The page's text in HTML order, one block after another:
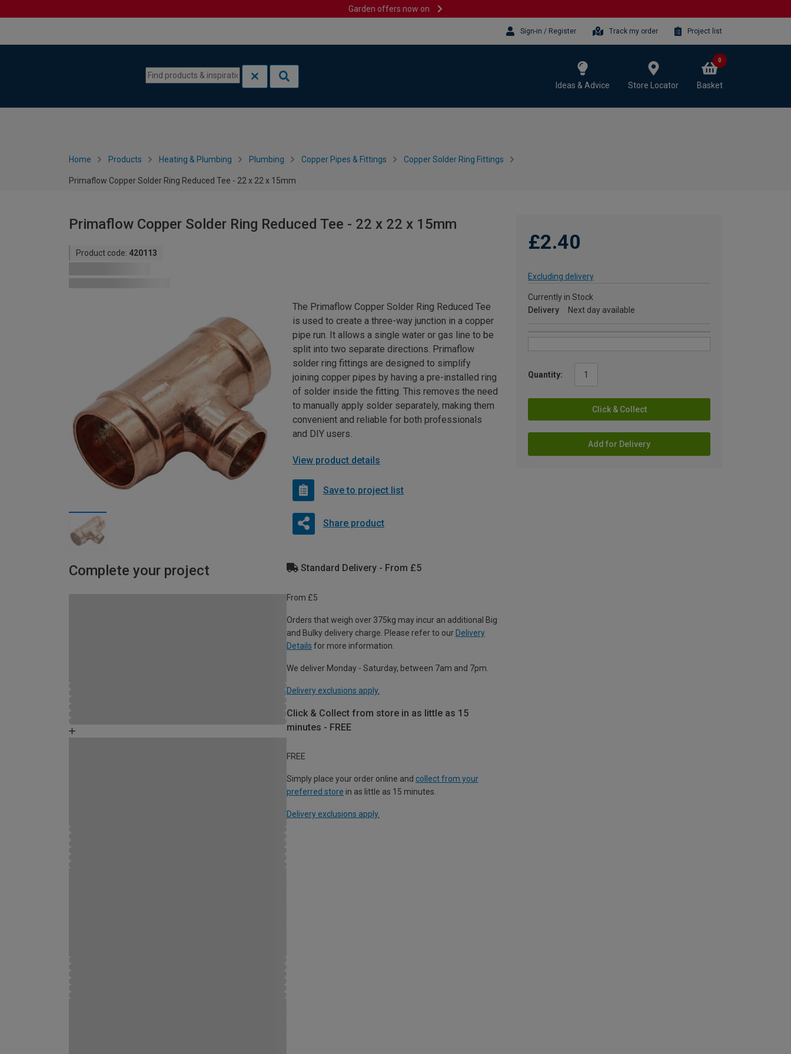
Garden offers now on
Sign-in / Register Track my order Project list
Ideas & Advice Store Locator Basket
0
Home Products Heating & Plumbing Plumbing Copper Pipes & Fittings Copper Solder Ring Fittings
Primaflow Copper Solder Ring Reduced Tee - 22 x 22 x 15mm
Primaflow Copper Solder Ring Reduced Tee - 22 x 22 x 15mm
Product code: 420113 £2.40
Excluding delivery
Currently in Stock
Delivery
Next day available
Quantity:
Click & Collect
Add for Delivery
The Primaflow Copper Solder Ring Reduced Tee
is used to create a three-way junction in a copper
pipe run. It allows a single water or gas line to be
split into two separate directions. Primaflow
solder ring fittings are designed to simplify
joining copper pipes by having a pre-installed ring
of solder inside the fitting. This removes the need
to manually apply solder separately, making them
convenient and reliable for both professionals
and DIY users.
View product details
Save to project list
Share product
Complete your project Standard Delivery - From £5
From £5
Orders that weigh over 375kg may incur an additional Big
and Bulky delivery charge. Please refer to our Delivery
Details for more information.
We deliver Monday - Saturday, between 7am and 7pm.
Delivery exclusions apply.
Click & Collect from store in as little as 15
minutes - FREE
FREE
Simply place your order online and collect from your
preferred store in as little as 15 minutes.
Delivery exclusions apply.